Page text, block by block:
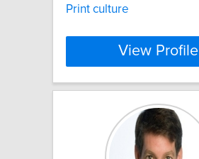
Print culture
View Profile